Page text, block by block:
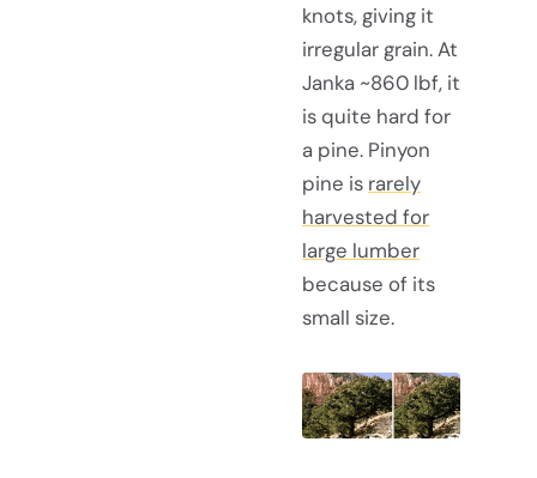
knots, giving it
irregular grain. At
Janka ~860 lbf, it
is quite hard for
a pine. Pinyon
pine is rarely
harvested for
large lumber
because of its
small size.